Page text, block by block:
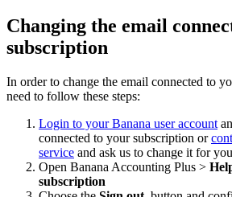
Changing the email
subscription
In order to change the email connected to
need to follow these steps:
Login to your Banana user account
connected to your subscription or
service and ask us to change it for
Open Banana Accounting Plus >
subscription